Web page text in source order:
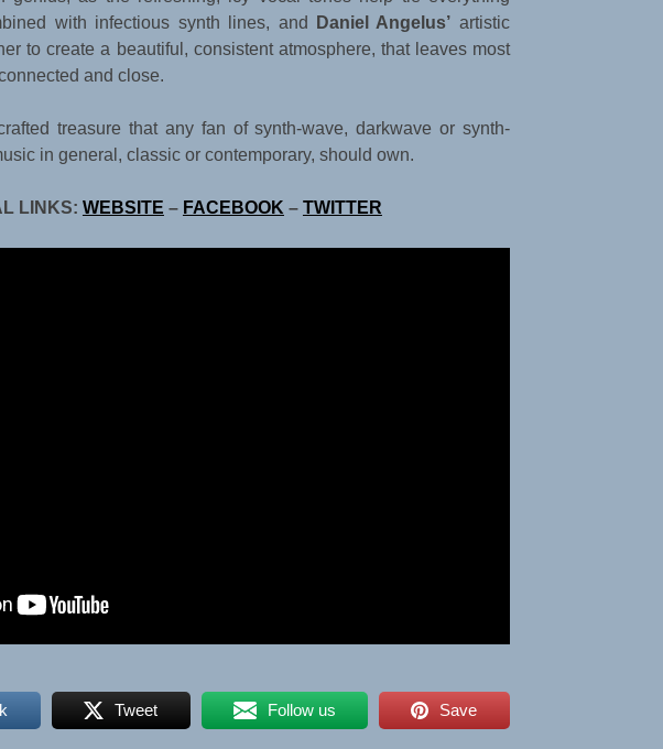
with infectious synth lines, and
Daniel Angelus’ artistic
to create a beautiful, consistent atmosphere, that leaves most
and close.
treasure that any fan of synth-wave, darkwave or synth-
in general, classic or contemporary, should own.
LINKS: WEBSITE – FACEBOOK – TWITTER
Tweet Follow us Save